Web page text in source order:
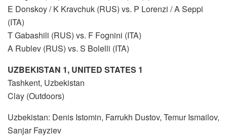
E Donskoy / K Kravchuk (RUS) vs. P Lorenzi / A Seppi
(ITA)
T Gabashili (RUS) vs. F Fognini (ITA)
A Rublev (RUS) vs. S Bolelli (ITA)
UZBEKISTAN 1, UNITED STATES 1
Tashkent, Uzbekistan
Clay (Outdoors)
Uzbekistan: Denis Istomin, Farrukh Dustov, Temur Ismailov,
Sanjar Fayziev